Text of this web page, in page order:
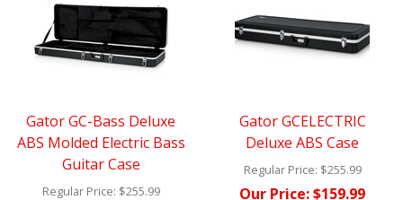
Gator GC-Bass Deluxe
ABS Molded Electric Bass
Guitar Case
Regular Price: $255.99
Gator GCELECTRIC
Deluxe ABS Case
Regular Price: $255.99
Our Price:$159.99